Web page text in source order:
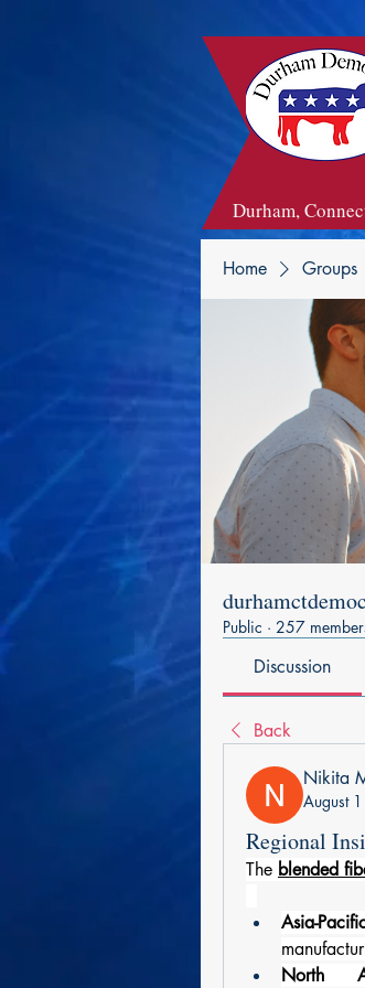
Durham,
Home Groups
Public · 257
Discussion
Back
Nikita
August
Regional
The blended
Asia-
North